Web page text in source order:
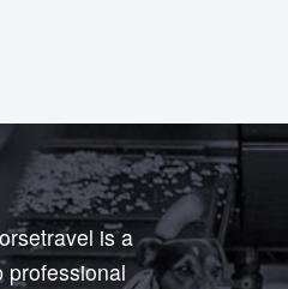
is a
professional